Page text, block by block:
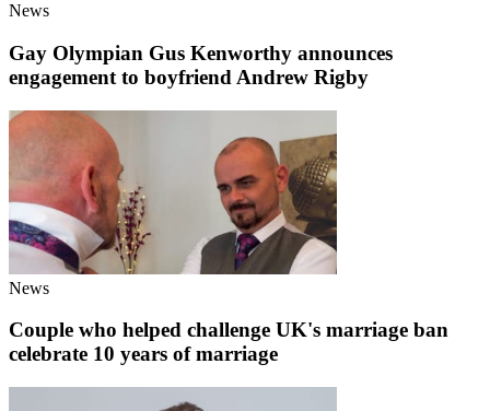
News
Gay Olympian Gus Kenworthy announces
engagement to boyfriend Andrew Rigby
News
Couple who helped challenge UK's marriage ban
celebrate 10 years of marriage